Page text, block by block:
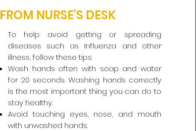
FROM NURSE'S DESK
To help avoid getting or spreading
diseases such as Influenza and other
illness, follow these tips:​
Wash hands often with soap and water
for 20 seconds. Washing hands correctly
is the most important thing you can do to
stay healthy.
Avoid touching eyes, nose, and mouth
with unwashed hands.